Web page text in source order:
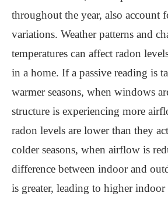
throughout the year, also account
variations. Weather patterns and
temperatures can affect radon
in a home. If a passive reading is
warmer seasons, when windows
structure is experiencing more
radon levels are lower than they
colder seasons, when airflow is
difference between indoor and
is greater, leading to higher